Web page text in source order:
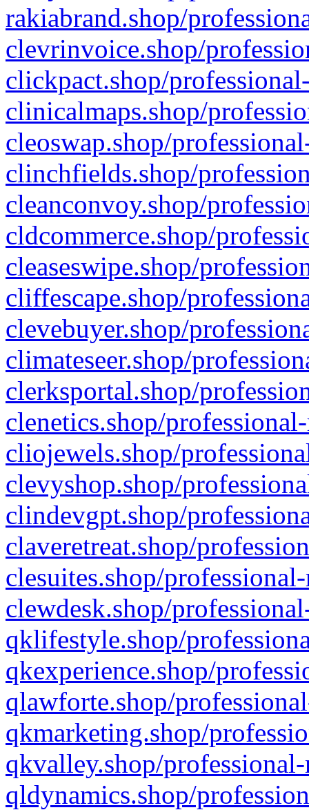
rakiabrand.shop/
clevrinvoice.shop/
clickpact.shop/
clinicalmaps.shop/
cleoswap.shop/
clinchfields.shop/
cleanconvoy.shop/
cldcommerce.shop/
cleaseswipe.shop/
cliffescape.shop/
clevebuyer.shop/
climateseer.shop/
clerksportal.shop/
clenetics.shop/
cliojewels.shop/
clevyshop.shop/
clindevgpt.shop/
claveretreat.shop/
clesuites.shop/
clewdesk.shop/
qklifestyle.shop/
qkexperience.shop/
qlawforte.shop/
qkmarketing.shop/
qkvalley.shop/
qldynamics.shop/